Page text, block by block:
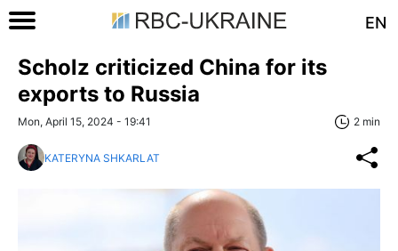
EN
Scholz criticized China for its
exports to Russia
Mon, April 15, 2024 - 19:41 2 min
KATERYNA SHKARLAT